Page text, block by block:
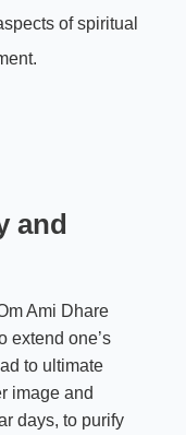
of spiritual
and
Ami Dhare
extend one’s
to ultimate
image and
days, to purify